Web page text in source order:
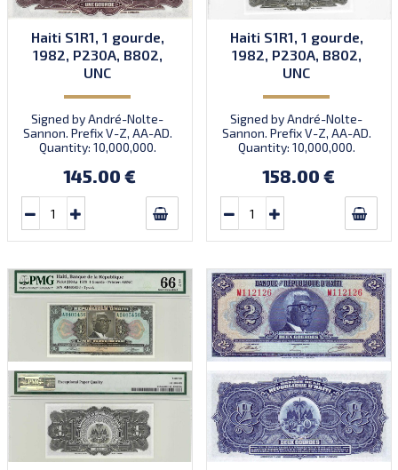
Haiti S1R1, 1 gourde,
1982, P230A, B802,
UNC
Signed by André-Nolte-
Sannon. Prefix V-Z, AA-AD.
Quantity: 10,000,000.
145.00 €
Haiti S1R1, 1 gourde,
1982, P230A, B802,
UNC
Signed by André-Nolte-
Sannon. Prefix V-Z, AA-AD.
Quantity: 10,000,000.
158.00 €